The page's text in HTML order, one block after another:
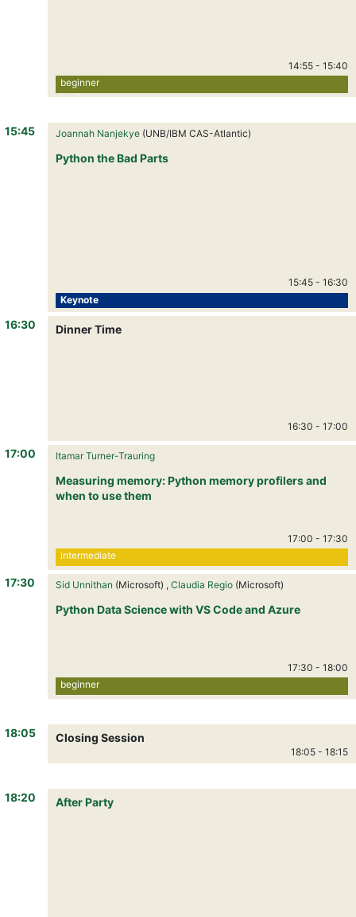
15:45
16:30
17:00
17:30
18:05
18:20
14:55 - 15:40
beginner
Joannah Nanjekye (UNB/IBM CAS-Atlantic)
Python the Bad Parts
15:45 - 16:30
Keynote
Dinner Time
16:30 - 17:00
Itamar Turner-Trauring
Measuring memory: Python memory profilers and
when to use them
17:00 - 17:30
intermediate
Sid Unnithan (Microsoft) , Claudia Regio (Microsoft)
Python Data Science with VS Code and Azure
17:30 - 18:00
beginner
Closing Session
18:05 - 18:15
After Party